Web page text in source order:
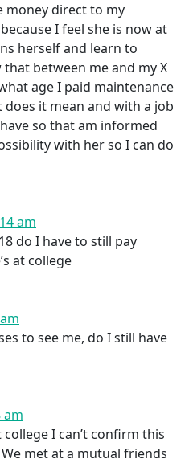
money direct to my
I feel she is now at
herself and learn to
between me and my X
age I paid maintenance
it mean and with a job
so that am informed
with her so I can do
am
do I have to still pay
at college
to see me, do I still have
am
I can’t confirm this
met at a mutual friends